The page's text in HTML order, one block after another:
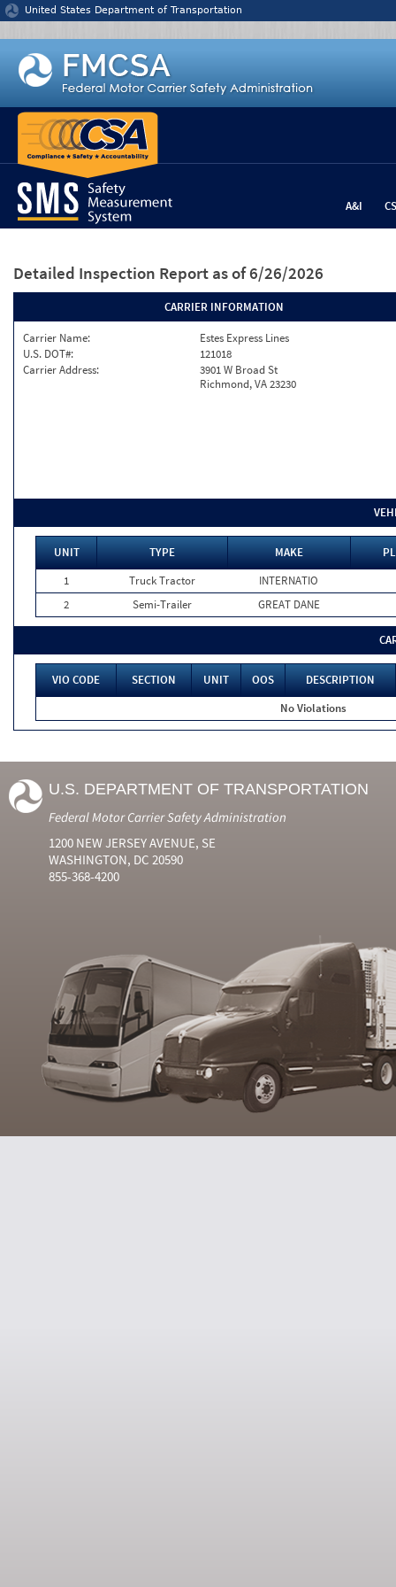
Jump to content
United States Department of Transportation
A&I
Detailed Inspection Report as of 6/26/2026
CARRIER INFORMATION
Carrier Name:
Estes Express Lines
U.S. DOT#:
121018
Carrier Address:
3901 W Broad St
Richmond, VA 23230
UNIT TYPE MAKE
1
Truck Tractor
INTERNATIO
2
Semi-Trailer GREAT DANE
VIO CODE SECTION UNIT OOS
DESCRIPTION
No Violations
U.S. DEPARTMENT OF TRANSPORTATION
Federal Motor Carrier Safety Administration
1200 NEW JERSEY AVENUE, SE
WASHINGTON, DC 20590
855-368-4200